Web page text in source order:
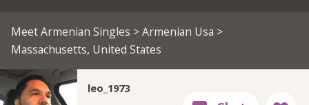
Meet Armenian Singles >Armenian Usa >
Massachusetts, United States
leo_1973